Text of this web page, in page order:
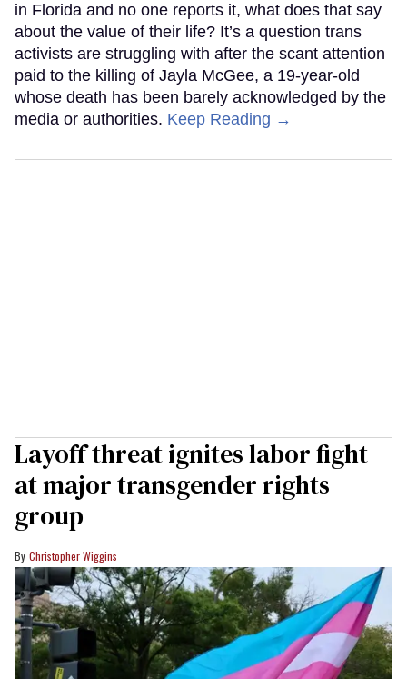
in Florida and no one reports it, what does that say
about the value of their life? It’s a question trans
activists are struggling with after the scant attention
paid to the killing of Jayla McGee, a 19-year-old
whose death has been barely acknowledged by the
media or authorities. Keep Reading →
Layoff threat ignites labor fight
at major transgender rights
group
Christopher Wiggins